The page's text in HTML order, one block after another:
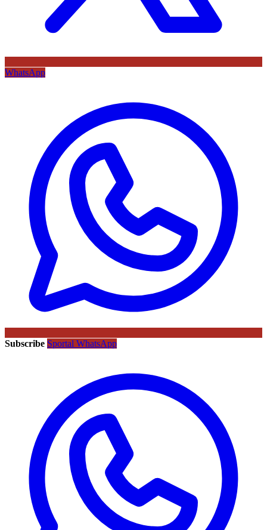
WhatsApp
Subscribe Sportal WhatsApp